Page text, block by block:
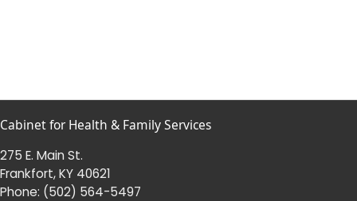
Cabinet for Health & Family Services
275 E. Main St.
Frankfort, KY 40621
Phone: (502) 564-5497